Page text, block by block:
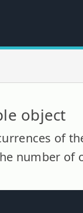
object
of
number of